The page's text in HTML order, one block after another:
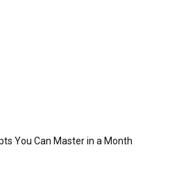
You Can Master in a Month